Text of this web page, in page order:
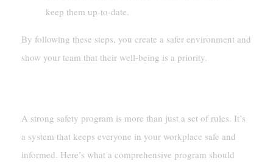
keep them up-to-date.
By following these steps, you create a safer environment and
show your team that their well-being is a priority.
A strong safety program is more than just a set of rules. It’s
a system that keeps everyone in your workplace safe and
informed. Here’s what a comprehensive program should